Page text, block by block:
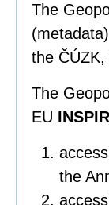
The
the
The
EU
the